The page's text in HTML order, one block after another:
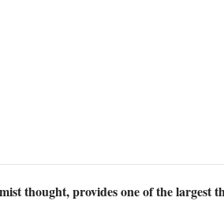
thought, provides one of the largest